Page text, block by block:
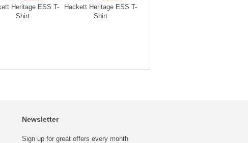
Heritage ESS T-
Shirt
Hackett Heritage ESS T-
Shirt
Newsletter
Sign up for great offers every month